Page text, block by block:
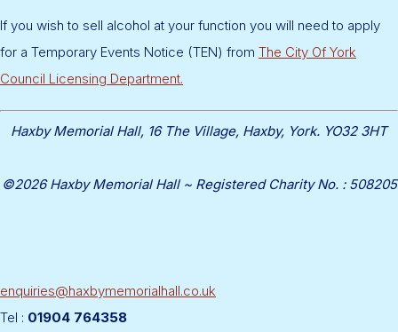
If you wish to sell alcohol at your function you will need to apply
for a Temporary Events Notice (TEN) from The City Of York
Council Licensing Department.
Haxby Memorial Hall, 16 The Village, Haxby, York. YO32 3HT
©2026 Haxby Memorial Hall ~ Registered Charity No. : 508205
enquiries@haxbymemorialhall.co.uk
Tel : 01904 764358